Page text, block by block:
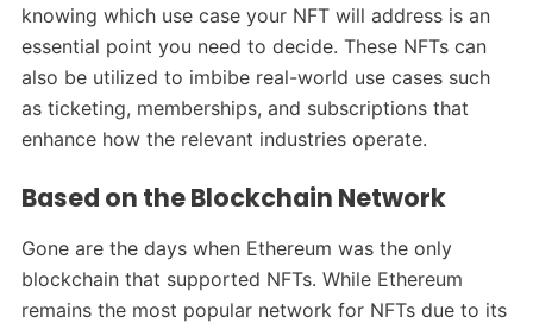
knowing which use case your NFT will address is an
essential point you need to decide. These NFTs can
also be utilized to imbibe real-world use cases such
as ticketing, memberships, and subscriptions that
enhance how the relevant industries operate.
Based on the Blockchain Network
Gone are the days when Ethereum was the only
blockchain that supported NFTs. While Ethereum
remains the most popular network for NFTs due to its